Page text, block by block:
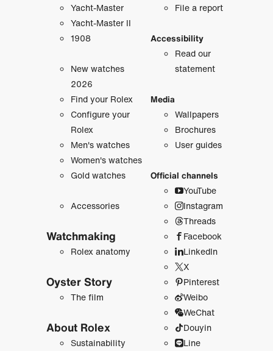
Yacht-Master
Yacht-Master II
1908
New watches
2026
Find your Rolex
Configure your
Rolex
Men's watches
Women's watches
Gold watches
Accessories
Watchmaking
Rolex anatomy
Oyster Story
The film
About Rolex
Sustainability
File a report
Accessibility
Read our
statement
Media
Wallpapers
Brochures
User guides
Official channels
YouTube
Instagram
Threads
Facebook
LinkedIn
X
Pinterest
Weibo
WeChat
Douyin
Line